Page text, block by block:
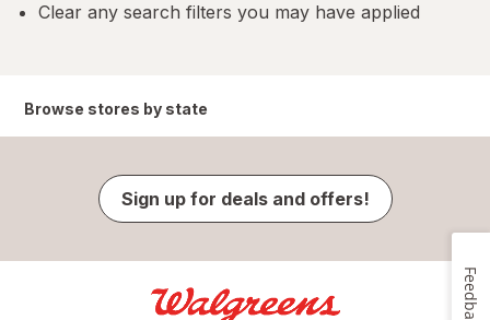
Clear any search filters you may have applied
Browse stores by state
Sign up for deals and offers!
Feedback